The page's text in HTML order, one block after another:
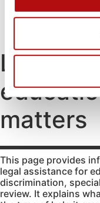
FAMILY
(non-
child’s
Child
abuse
Legal
matters
This page provides
legal assistance for
discrimination,
review. It explains